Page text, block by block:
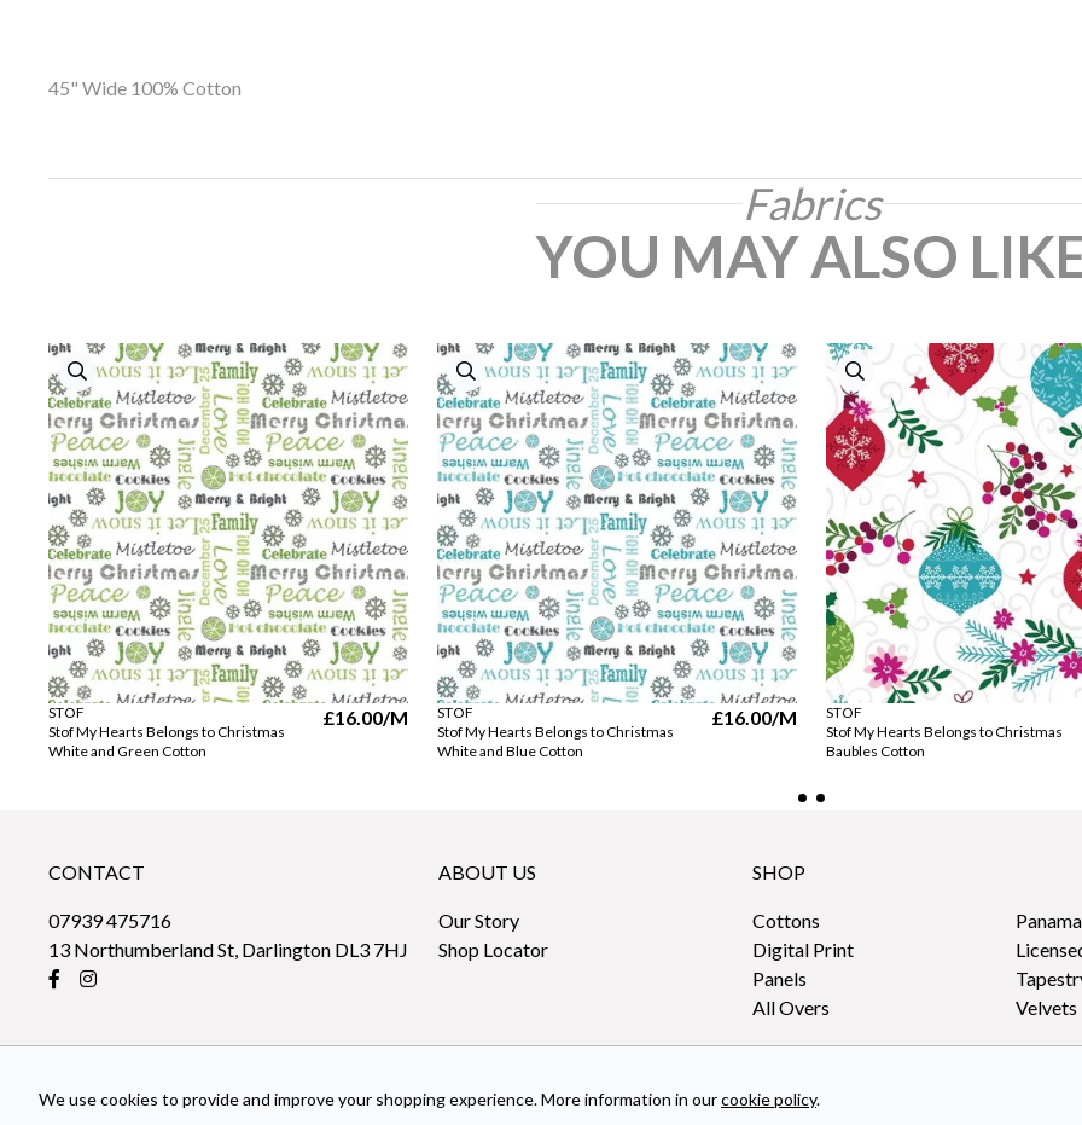
45" Wide 100% Cotton
Fabrics
YOU MAY ALSO
STOF
Stof My Hearts Belongs to Christmas
White and Green Cotton
£16.00/M
STOF
Stof My Hearts Belongs to Christmas
White and Blue Cotton
£16.00/M
STOF
Stof My Hearts Belongs to Christmas
Baubles Cotton
CONTACT
07939 475716
13 Northumberland St, Darlington DL3 7HJ
ABOUT US
Our Story
Shop Locator
SHOP
Cottons
Digital Print
Panels
All Overs
Velvets
© 2026 sew-fabrics
We use cookies to provide and improve your shopping experience. More information in ourcookie policy.